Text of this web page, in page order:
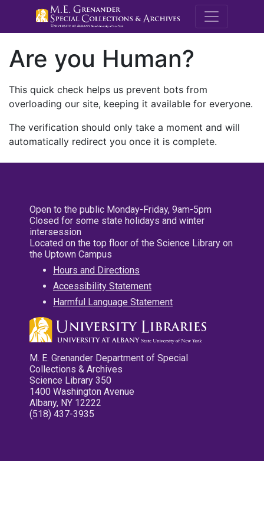
M.E.
Are you Human?
This quick check helps us prevent bots from
overloading our site, keeping it available for everyone.
The verification should only take a moment and will
automatically redirect you once it is complete.
Open to the public Monday-Friday, 9am-5pm
Closed for some state holidays and winter
intersession
Located on the top floor of the Science Library on
the Uptown Campus
Hours and Directions
Accessibility Statement
Harmful Language Statement
M. E. Grenander Department of Special
Collections & Archives
Science Library 350
1400 Washington Avenue
Albany, NY 12222
(518) 437-3935